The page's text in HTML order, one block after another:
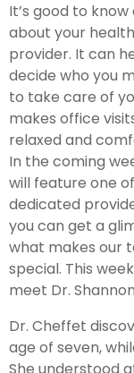
It’s good to know
about your
provider. It can
decide who you
to take care of
makes office
relaxed and
In the coming
will feature one
dedicated
you can get a
what makes our
special. This
meet Dr.
Dr. Cheffet
age of seven,